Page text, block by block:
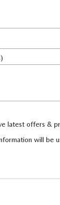
latest offers &
will be